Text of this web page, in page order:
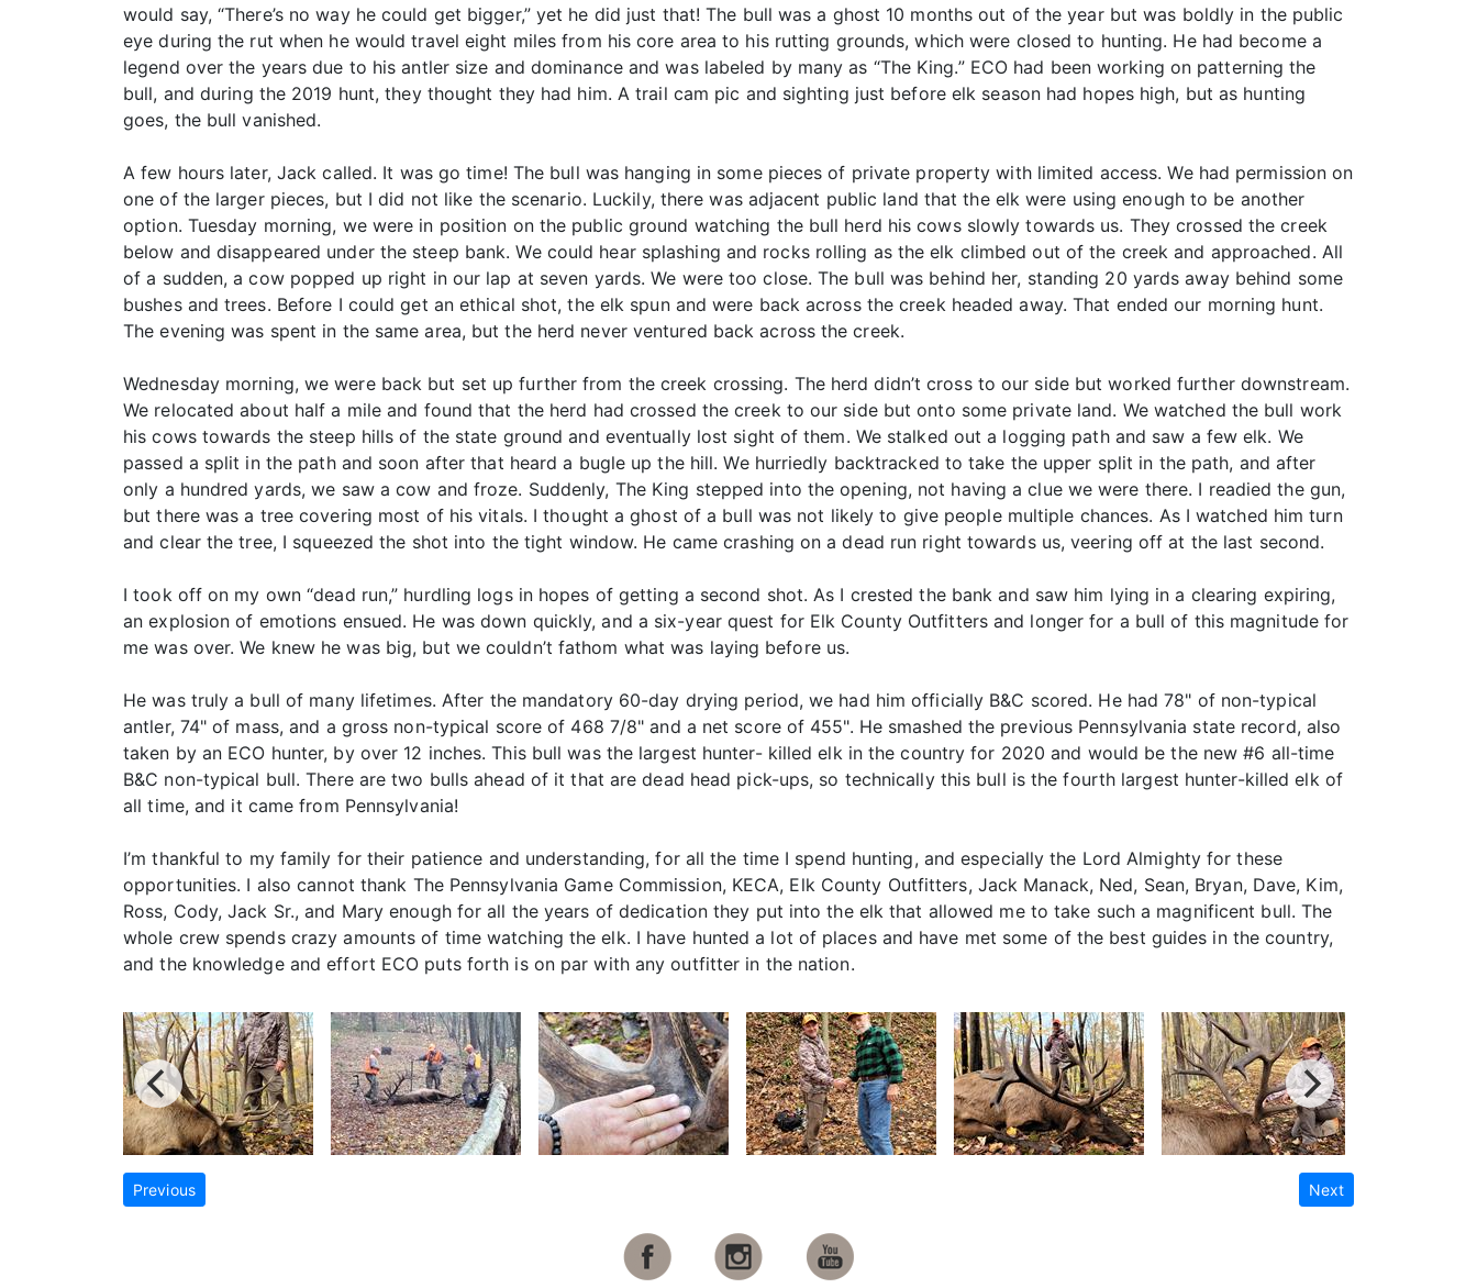
would say, “There’s no way he could get bigger,” yet he did just that! The bull was a ghost 10 months out of the year but was boldly in the public
eye during the rut when he would travel eight miles from his core area to his rutting grounds, which were closed to hunting. He had become a
legend over the years due to his antler size and dominance and was labeled by many as “The King.” ECO had been working on patterning the
bull, and during the 2019 hunt, they thought they had him. A trail cam pic and sighting just before elk season had hopes high, but as hunting
goes, the bull vanished.
A few hours later, Jack called. It was go time! The bull was hanging in some pieces of private property with limited access. We had permission on
one of the larger pieces, but I did not like the scenario. Luckily, there was adjacent public land that the elk were using enough to be another
option. Tuesday morning, we were in position on the public ground watching the bull herd his cows slowly towards us. They crossed the creek
below and disappeared under the steep bank. We could hear splashing and rocks rolling as the elk climbed out of the creek and approached. All
of a sudden, a cow popped up right in our lap at seven yards. We were too close. The bull was behind her, standing 20 yards away behind some
bushes and trees. Before I could get an ethical shot, the elk spun and were back across the creek headed away. That ended our morning hunt.
The evening was spent in the same area, but the herd never ventured back across the creek.
Wednesday morning, we were back but set up further from the creek crossing. The herd didn’t cross to our side but worked further downstream.
We relocated about half a mile and found that the herd had crossed the creek to our side but onto some private land. We watched the bull work
his cows towards the steep hills of the state ground and eventually lost sight of them. We stalked out a logging path and saw a few elk. We
passed a split in the path and soon after that heard a bugle up the hill. We hurriedly backtracked to take the upper split in the path, and after
only a hundred yards, we saw a cow and froze. Suddenly, The King stepped into the opening, not having a clue we were there. I readied the gun,
but there was a tree covering most of his vitals. I thought a ghost of a bull was not likely to give people multiple chances. As I watched him turn
and clear the tree, I squeezed the shot into the tight window. He came crashing on a dead run right towards us, veering off at the last second.
I took off on my own “dead run,” hurdling logs in hopes of getting a second shot. As I crested the bank and saw him lying in a clearing expiring,
an explosion of emotions ensued. He was down quickly, and a six-year quest for Elk County Outfitters and longer for a bull of this magnitude for
me was over. We knew he was big, but we couldn’t fathom what was laying before us.
He was truly a bull of many lifetimes. After the mandatory 60-day drying period, we had him officially B&C scored. He had 78" of non-typical
antler, 74" of mass, and a gross non-typical score of 468 7/8" and a net score of 455". He smashed the previous Pennsylvania state record, also
taken by an ECO hunter, by over 12 inches. This bull was the largest hunter- killed elk in the country for 2020 and would be the new #6 all-time
B&C non-typical bull. There are two bulls ahead of it that are dead head pick-ups, so technically this bull is the fourth largest hunter-killed elk of
all time, and it came from Pennsylvania!
I’m thankful to my family for their patience and understanding, for all the time I spend hunting, and especially the Lord Almighty for these
opportunities. I also cannot thank The Pennsylvania Game Commission, KECA, Elk County Outfitters, Jack Manack, Ned, Sean, Bryan, Dave, Kim,
Ross, Cody, Jack Sr., and Mary enough for all the years of dedication they put into the elk that allowed me to take such a magnificent bull. The
whole crew spends crazy amounts of time watching the elk. I have hunted a lot of places and have met some of the best guides in the country,
and the knowledge and effort ECO puts forth is on par with any outfitter in the nation.
Previous Next